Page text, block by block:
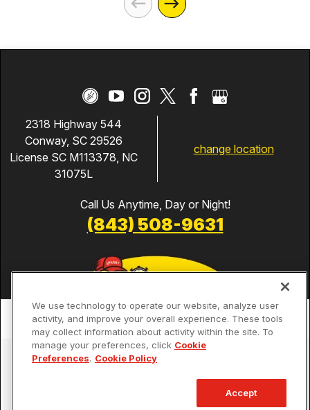
2318 Highway 544
Conway, SC 29526
License SC M113378, NC
31075L
change location
Call Us Anytime, Day or Night!
(843) 508-9631
Services
Our Guarantees
We use technology to operate our website, analyze user
activity, and improve your overall experience. These tools
may collect information about activity within the site. To
manage your preferences, click Cookie
Preferences. Cookie Policy
Accept